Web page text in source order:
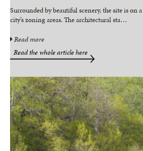
Surrounded by beautiful scenery, the site is on
city’s zoning areas. The architectural sta…
Read more
Read the whole article here